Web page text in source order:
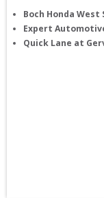
Boch Honda West
Expert
Quick Lane at